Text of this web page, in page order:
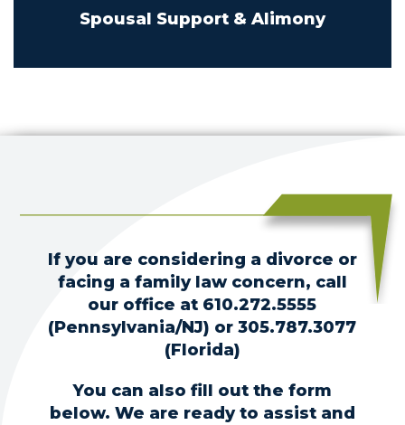
Spousal Support & Alimony
If you are considering a divorce or
facing a family law concern, call
our office at 610.272.5555
(Pennsylvania/NJ) or305.787.3077
(Florida)
You can also fill out the form
below. We are ready to assist and